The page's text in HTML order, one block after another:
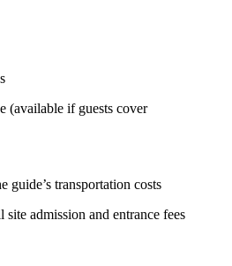
(available if guests cover
guide’s transportation costs
site admission and entrance fees